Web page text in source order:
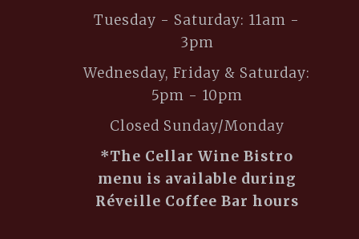
Tuesday - Saturday: 11am -
3pm
Wednesday, Friday & Saturday:
5pm - 10pm
Closed Sunday/Monday
*The Cellar Wine Bistro
menu is available during
Réveille Coffee Bar hours